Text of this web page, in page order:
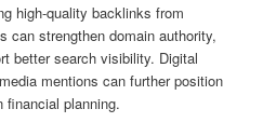
high-quality backlinks from
can strengthen domain authority,
better search visibility. Digital
mentions can further position
financial planning.